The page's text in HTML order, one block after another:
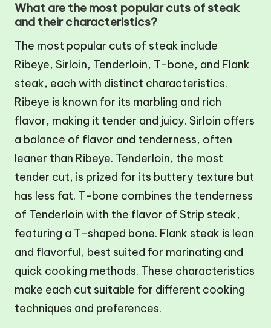
What are the most popular cuts of steak
and their characteristics?
The most popular cuts of steak include
Ribeye, Sirloin, Tenderloin, T-bone, and Flank
steak, each with distinct characteristics.
Ribeye is known for its marbling and rich
flavor, making it tender and juicy. Sirloin offers
a balance of flavor and tenderness, often
leaner than Ribeye. Tenderloin, the most
tender cut, is prized for its buttery texture but
has less fat. T-bone combines the tenderness
of Tenderloin with the flavor of Strip steak,
featuring a T-shaped bone. Flank steak is lean
and flavorful, best suited for marinating and
quick cooking methods. These characteristics
make each cut suitable for different cooking
techniques and preferences.